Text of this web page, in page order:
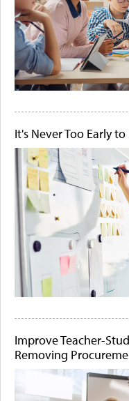
It's Never Too Early
Improve Teacher-
Removing